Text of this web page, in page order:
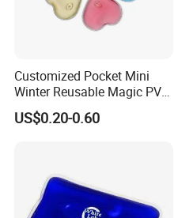
Customized Pocket Mini
Winter Reusable Magic PVC
Instant Gel Hand Warmer
US$0.20-0.60